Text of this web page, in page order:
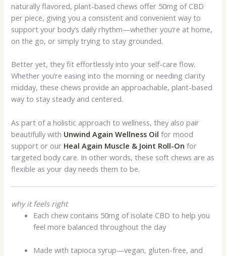
naturally flavored, plant-based chews offer 50mg of CBD
per piece, giving you a consistent and convenient way to
support your body’s daily rhythm—whether you’re at home,
on the go, or simply trying to stay grounded.
Better yet, they fit effortlessly into your self-care flow.
Whether you’re easing into the morning or needing clarity
midday, these chews provide an approachable, plant-based
way to stay steady and centered.
As part of a holistic approach to wellness, they also pair
beautifully with Unwind Again Wellness Oil for mood
support or our Heal Again Muscle & Joint Roll-On for
targeted body care. In other words, these soft chews are as
flexible as your day needs them to be.
why it feels right
Each chew contains 50mg of isolate CBD to help you
feel more balanced throughout the day
Made with tapioca syrup—vegan, gluten-free, and